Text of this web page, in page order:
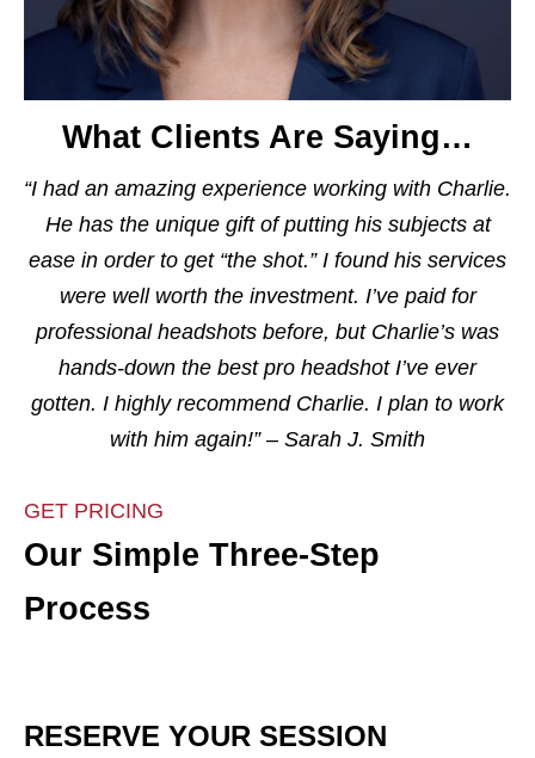
What Clients Are Saying…
“I had an amazing experience working with Charlie.
He has the unique gift of putting his subjects at
ease in order to get “the shot.” I found his services
were well worth the investment. I’ve paid for
professional headshots before, but Charlie’s was
hands-down the best pro headshot I’ve ever
gotten. I highly recommend Charlie. I plan to work
with him again!” – Sarah J. Smith
GET PRICING
Our Simple Three-Step
Process
RESERVE YOUR SESSION